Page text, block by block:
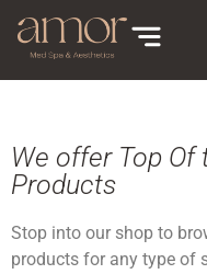
We offer Top Of
Products
Stop into our shop to
products for any type of